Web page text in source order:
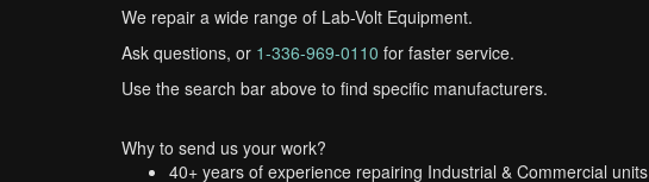
We repair a wide range of Lab-Volt Equipment.
Ask questions, or 1-336-969-0110 for faster service.
Use the search bar above to find specific manufacturers.
Why to send us your work?
40+ years of experience repairing Industrial & Commercial units